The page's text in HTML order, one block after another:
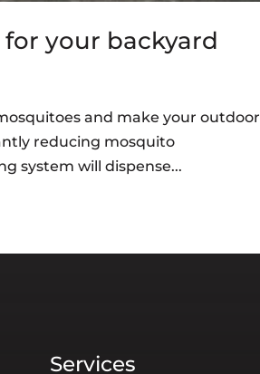
your backyard
and make your outdoor
reducing mosquito
system will dispense...
Services